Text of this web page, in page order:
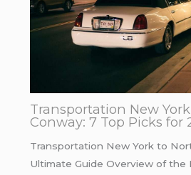
Transportation New
Conway: 7 Top Picks for
Transportation New York to
Ultimate Guide Overview of the